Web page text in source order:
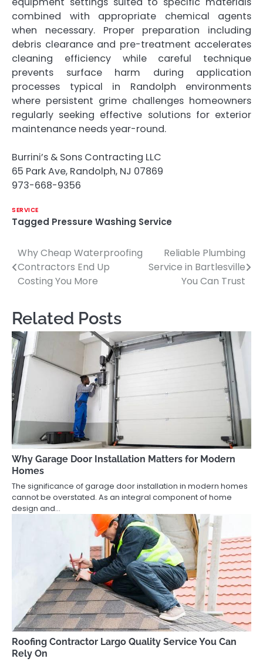
combined with appropriate chemical agents
when necessary. Proper preparation including
debris clearance and pre-treatment accelerates
cleaning efficiency while careful technique
prevents surface harm during application
processes typical in Randolph environments
where persistent grime challenges homeowners
regularly seeking effective solutions for exterior
maintenance needs year-round.
Burrini’s & Sons Contracting LLC
65 Park Ave, Randolph, NJ 07869
973-668-9356
SERVICE
Tagged Pressure Washing Service
Post
navigation
Why Cheap Waterproofing
Contractors End Up
Costing You More
Reliable Plumbing
Service in Bartlesville
You Can Trust
Related Posts
Why Garage Door Installation Matters for Modern
Homes
The significance of garage door installation in modern homes
cannot be overstated. As an integral component of home
design and…
Roofing Contractor Largo Quality Service You Can
Rely On